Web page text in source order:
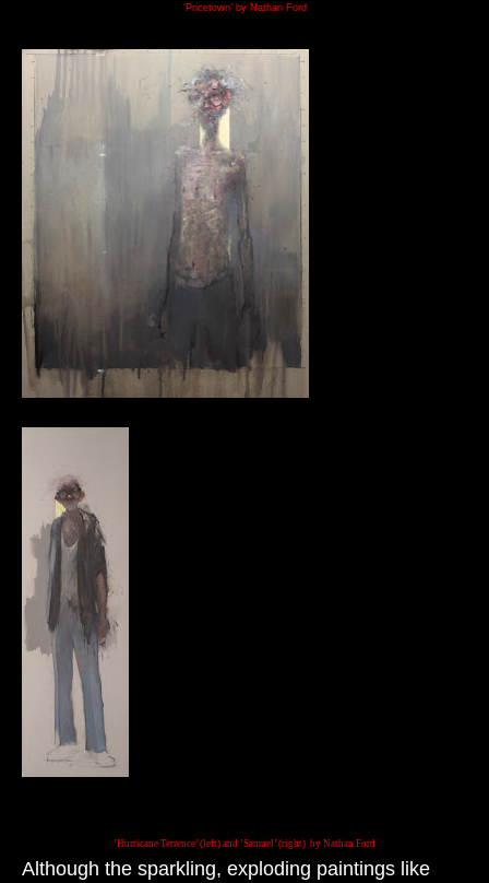
‘Pricetown’ by Nathan Ford
’Hurricane Terrence’ (left) and ’Samuel’ (right) by Nathan Ford
Although the sparkling, exploding paintings like